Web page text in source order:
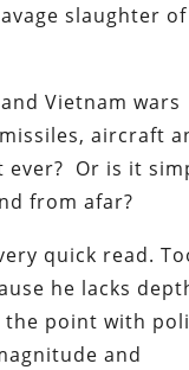
slaughter of
Vietnam wars
aircraft
ever? Or is it
from afar?
quick read.
he lacks
the point with
and